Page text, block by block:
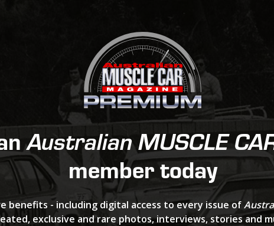
Australian MUSCLE
member today
benefits - including digital access to every issue of
exclusive and rare photos, interviews, stories and